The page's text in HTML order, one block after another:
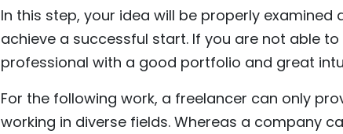
In this step, your idea will be properly
achieve a successful start. If you are not able
professional with a good portfolio and great
For the following work, a freelancer can only
working in diverse fields. Whereas a company